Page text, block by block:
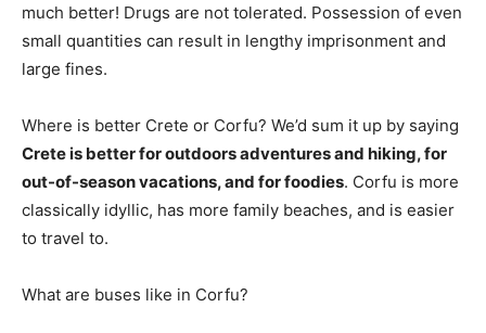
much better! Drugs are not tolerated. Possession of even
small quantities can result in lengthy imprisonment and
large fines.
Where is better Crete or Corfu? We’d sum it up by saying
Crete is better for outdoors adventures and hiking, for
out-of-season vacations, and for foodies. Corfu is more
classically idyllic, has more family beaches, and is easier
to travel to.
What are buses like in Corfu?